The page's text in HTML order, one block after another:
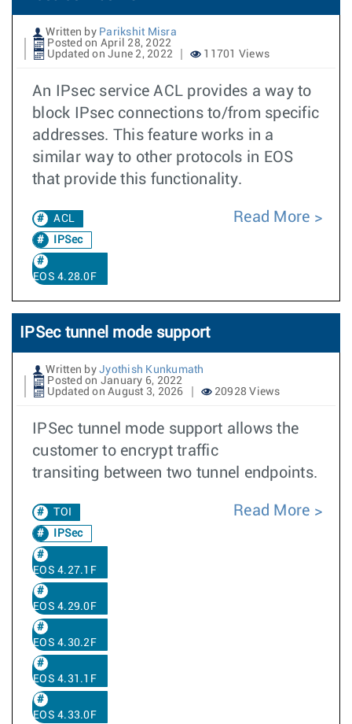
Written by Parikshit Misra
Posted on April 28, 2022
Updated on June 2, 2022
11701 Views
An IPsec service ACL provides a way to
block IPsec connections to/from specific
addresses. This feature works in a
similar way to other protocols in EOS
that provide this functionality.
ACL
IPSec
EOS 4.28.0F
Read More
IPSec tunnel mode support
Written by Jyothish Kunkumath
Posted on January 6, 2022
Updated on August 3, 2026
20928 Views
IPSec tunnel mode support allows the
customer to encrypt traffic
transiting between two tunnel endpoints.
TOI
IPSec
EOS 4.27.1F
EOS 4.29.0F
EOS 4.30.2F
EOS 4.31.1F
EOS 4.33.0F
Read More